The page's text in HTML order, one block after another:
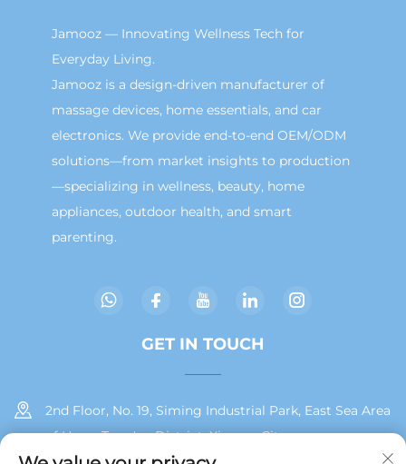
Jamooz — Innovating Wellness Tech for
Everyday Living.
Jamooz is a design-driven manufacturer of
massage devices, home essentials, and car
electronics. We provide end-to-end OEM/ODM
solutions—from market insights to production
—specializing in wellness, beauty, home
appliances, outdoor health, and smart
parenting.
GET IN TOUCH
2nd Floor, No. 19, Siming Industrial Park, East Sea Area
of Huan, Tong'an District, Xiamen City